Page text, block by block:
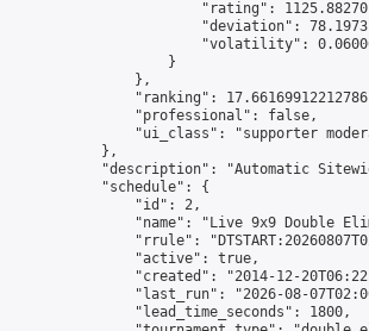
"rating":
"deviation":
"volatility":
                    }
                },
"ranking":
                "professional": false,
"ui_class": "supporter
            },
"description": "Automatic
            "schedule": {
                "id": 2,
"name": "Live 9x9 Double
"rrule":
                "active": true,
"created": "2014-12-
"last_run": "2026-08-
                "lead_time_seconds": 1800,